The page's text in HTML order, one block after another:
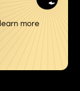
more